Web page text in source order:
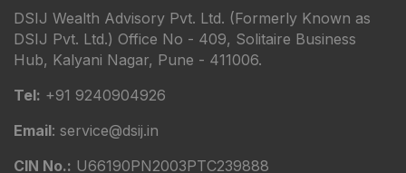
DSIJ Wealth Advisory Pvt. Ltd. (Formerly Known as
DSIJ Pvt. Ltd.) Office No - 409, Solitaire Business
Hub, Kalyani Nagar, Pune - 411006.
Tel: +91 9240904926
Email: service@dsij.in
CIN No.: U66190PN2003PTC239888